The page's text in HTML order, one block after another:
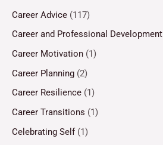
Career Advice (117)
Career and Professional Development
Career Motivation (1)
Career Planning (2)
Career Resilience (1)
Career Transitions (1)
Celebrating Self(1)